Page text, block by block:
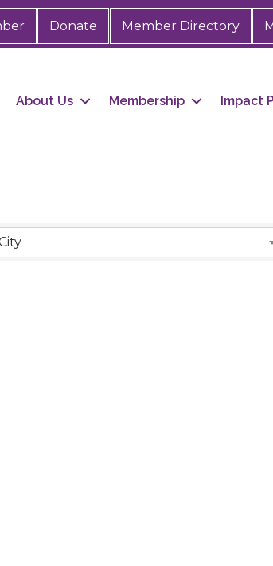
Donate Member Directory
About Us Membership Impact